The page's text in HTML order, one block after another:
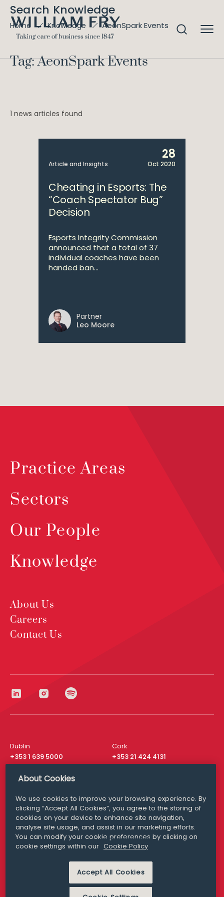
Search Knowledge
Home Knowledge AeonSpark Events
Tag: AeonSpark Events
1 news articles found
Article and Insights
28
Oct 2020
Cheating in Esports: The
“Coach Spectator Bug”
Decision
Esports Integrity Commission
announced that a total of 37
individual coaches have been
handed ban...
Partner
Leo Moore
Practice Areas
Sectors
Our People
Knowledge
About Us
Careers
Contact Us
Dublin
+353 1 639 5000
Cork
+353 21 424 4131
London
San Francisco
+ 1 415 200 4910
Media Queries
media@williamfry.com
MODERN SLAVERY
PRIVACY STATEMENT
About Cookies
We use cookies to improve your browsing experience. By
clicking “Accept All Cookies”, you agree to the storing of
cookies on your device to enhance site navigation,
analyse site usage, and assist in our marketing efforts.
You can modify your cookie preferences by clicking on
cookie settings within our Cookie Policy
Accept All Cookies